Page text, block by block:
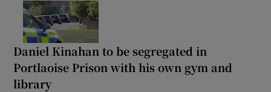
Daniel Kinahan to be segregated in
Portlaoise Prison with his own gym and
library